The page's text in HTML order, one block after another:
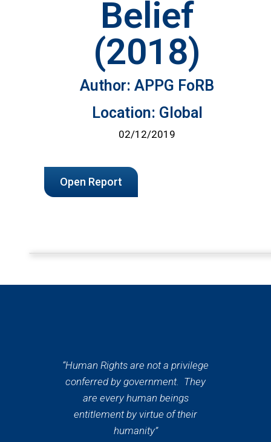
Belief
(2018)
Author: APPG FoRB
Location: Global
02/12/2019
Open Report
“Human Rights are not a privilege
conferred by government. They
are every human beings
entitlement by virtue of their
humanity”